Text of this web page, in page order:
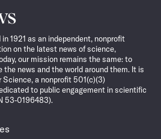
1921 as an independent, nonprofit
on the latest news of science,
our mission remains the same: to
the news and the world around them. It is
a nonprofit 501(c)(3)
to public engagement in scientific
53-0196483).